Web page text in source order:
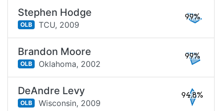
Stephen Hodge
OLB TCU, 2009
99%
Brandon Moore
OLB Oklahoma, 2002
99%
DeAndre Levy
OLB Wisconsin, 2009
94.8%